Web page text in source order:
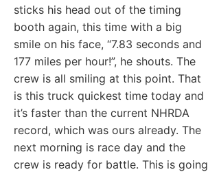
sticks his head out of the timing
booth again, this time with a big
smile on his face, “7.83 seconds and
177 miles per hour!”, he shouts. The
crew is all smiling at this point. That
is this truck quickest time today and
it’s faster than the current NHRDA
record, which was ours already. The
next morning is race day and the
crew is ready for battle. This is going